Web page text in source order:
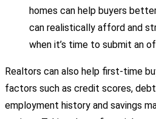
homes can help buyers
can realistically afford and
when it’s time to submit an
Realtors can also help first-time
factors such as credit scores,
employment history and savings